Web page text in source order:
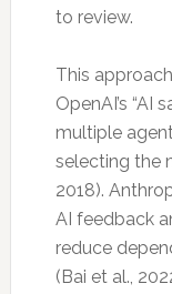
to review.
This
OpenAI’s “AI
multiple
selecting the
2018).
AI feedback
reduce
(Bai et al.,